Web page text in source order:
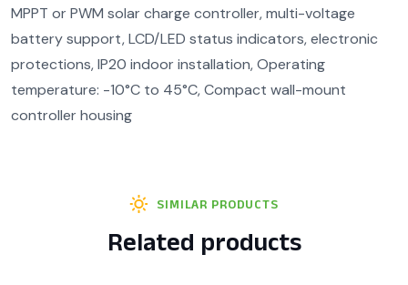
MPPT or PWM solar charge controller, multi-voltage
battery support, LCD/LED status indicators, electronic
protections, IP20 indoor installation, Operating
temperature: -10°C to 45°C, Compact wall-mount
controller housing
SIMILAR PRODUCTS
Related products